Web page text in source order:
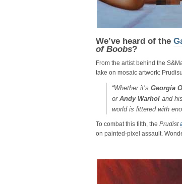
We’ve heard of the
of Boobs?
From the artist behind the
take on mosaic artwork:
“Whether it’s Georgia
or Andy Warhol and
world is littered with
To combat this filth, the Prudist
on painted-pixel assault.